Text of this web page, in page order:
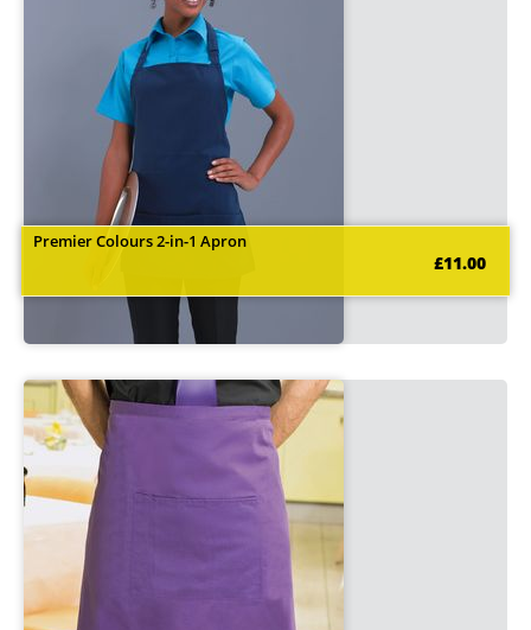
Premier Colours 2-in-1 Apron
£11.00